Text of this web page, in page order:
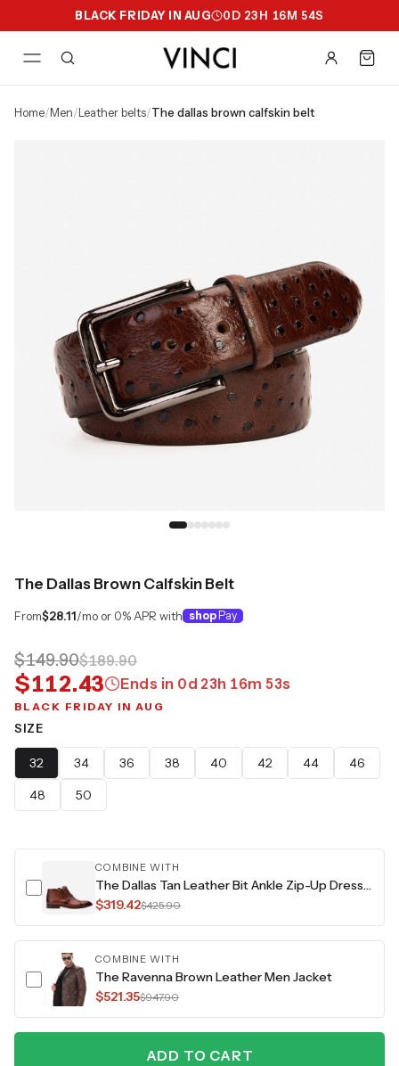
BLACK FRIDAY IN AUG 0D 23H 16M 53S
home/ men/ leather belts/ the dallas brown calfskin belt
The Dallas Brown Calfskin Belt
From$28.11/mo or 0% APR with shop Pay
$149.90$189.90
$112.43 Ends in 0d 23h 16m 52s
BLACK FRIDAY IN AUG
SIZE
32 34 36 38 40 42 44
46
48
50
COMBINE WITH
The Dallas Tan Leather Bit Ankle Zip-Up Dress Men Boot
$319.42$425.90
COMBINE WITH
The Ravenna Brown Leather Men Jacket
$521.35$947.90
ADD TO CART